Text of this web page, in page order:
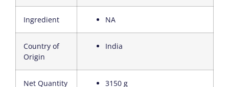
Ingredient NA
Country of
Origin
India
Net Quantity 3150 g